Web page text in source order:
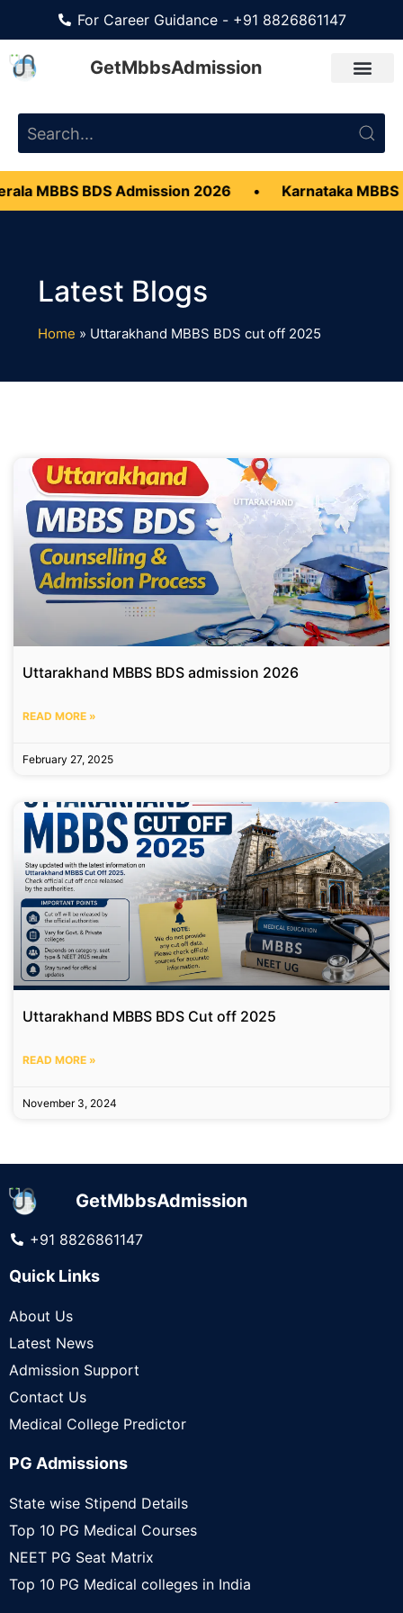
For Career Guidance - +91 8826861147
GetMbbsAdmission
MBBS BDS Admission 2026 Karnataka MBBS
Home » Uttarakhand MBBS BDS cut off 2025
Uttarakhand MBBS BDS admission 2026
READ MORE »
February 27, 2025
Uttarakhand MBBS BDS Cut off 2025
READ MORE »
November 3, 2024
GetMbbsAdmission
+91 8826861147
Quick Links
About Us
Latest News
Admission Support
Contact Us
Medical College Predictor
PG Admissions
State wise Stipend Details
Top 10 PG Medical Courses
NEET PG Seat Matrix
Top 10 PG Medical colleges in India